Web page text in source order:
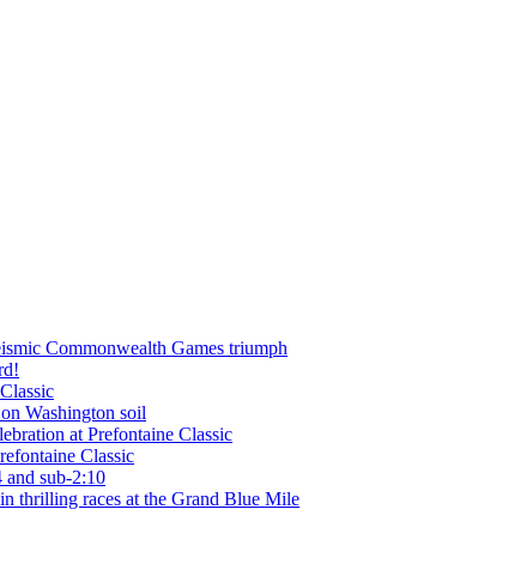
Commonwealth Games triumph
Washington soil
at Prefontaine Classic
Classic
and sub-2:10
thrilling races at the Grand Blue Mile